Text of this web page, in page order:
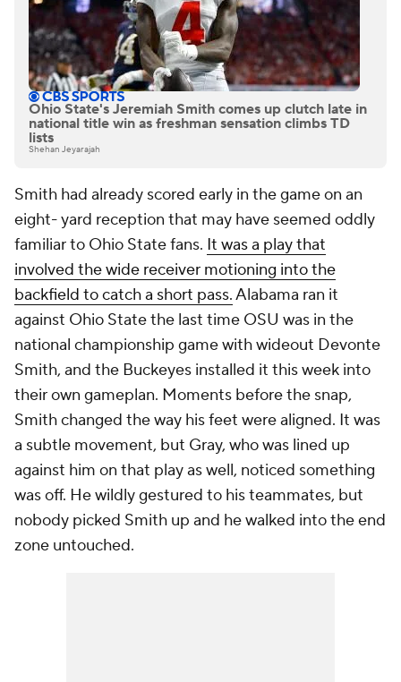
Ohio State's Jeremiah Smith comes up clutch late in
national title win as freshman sensation climbs TD
lists
Shehan Jeyarajah
Smith had already scored early in the game on an
eight- yard reception that may have seemed oddly
familiar to Ohio State fans. It was a play that
involved the wide receiver motioning into the
backfield to catch a short pass.Alabama ran it
against Ohio State the last time OSU was in the
national championship game with wideout Devonte
Smith, and the Buckeyes installed it this week into
their own gameplan. Moments before the snap,
Smith changed the way his feet were aligned. It was
a subtle movement, but Gray, who was lined up
against him on that play as well, noticed something
was off. He wildly gestured to his teammates, but
nobody picked Smith up and he walked into the end
zone untouched.